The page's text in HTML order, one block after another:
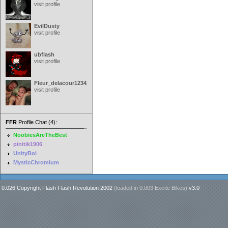
visit profile
EvilDusty
visit profile
ubflash
visit profile
Fleur_delacour12342000
visit profile
FFR Profile Chat (4):
NoobiesAreTheBest
pinitik1906
UnityBoi
MysticChromium
0.026 Copyright Flash Flash Revolution 2002 (loaded in 0.003 Excite Bikes) v3.0